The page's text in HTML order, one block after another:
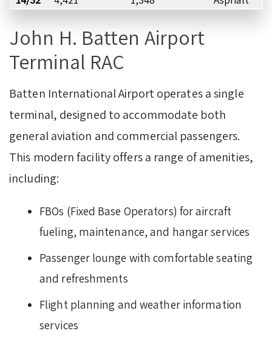
John H. Batten Airport
Terminal RAC
Batten International Airport operates a single
terminal, designed to accommodate both
general aviation and commercial passengers.
This modern facility offers a range of amenities,
including:
FBOs (Fixed Base Operators) for aircraft
fueling, maintenance, and hangar services
Passenger lounge with comfortable seating
and refreshments
Flight planning and weather information
services